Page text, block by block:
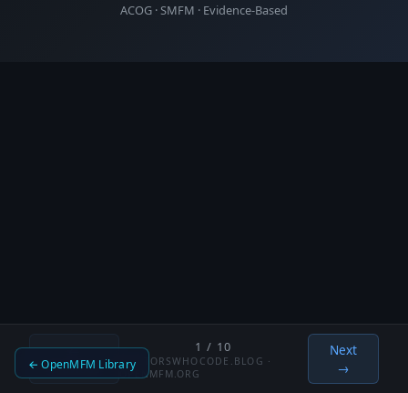
ACOG · SMFM · Evidence-Based
←
Previous
1 / 10
DOCTORSWHOCODE.BLOG ·
OPENMFM.ORG
Next
→
← OpenMFM Library